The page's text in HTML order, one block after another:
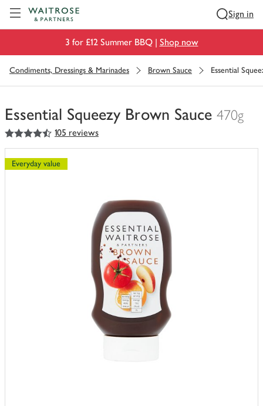
Sign in
3 for £12 Summer BBQ | Shop now
Condiments, Dressings & Marinades Brown Sauce Essential
Essential Squeezy Brown Sauce 470g
You
have
0
of
4.5
out of 5 stars 105 reviews
Everyday value